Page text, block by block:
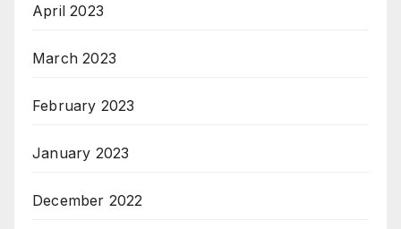
April 2023
March 2023
February 2023
January 2023
December 2022